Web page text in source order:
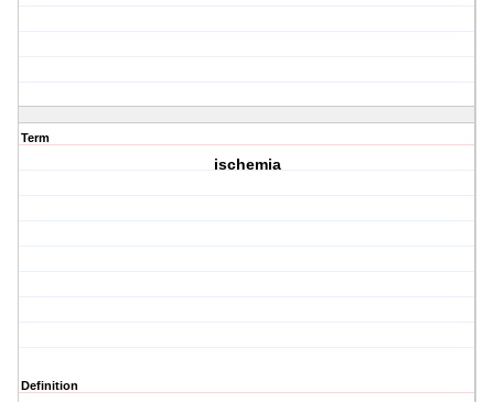
Term
ischemia
Definition